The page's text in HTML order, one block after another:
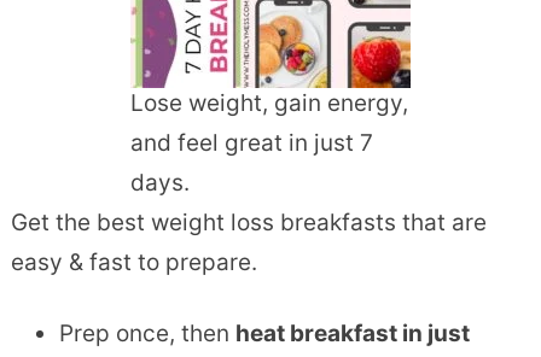
Lose weight, gain energy,
and feel great in just 7
days.
Get the best weight loss breakfasts that are
easy & fast to prepare.
Prep once, then heat breakfast in just